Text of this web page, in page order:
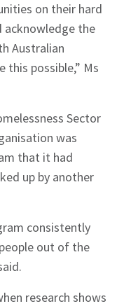
on their hard
acknowledge the
Australian
this possible,” Ms
Sector
was
that it had
up by another
consistently
out of the
research shows